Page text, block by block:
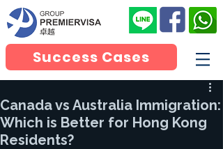
Success Cases
Canada vs Australia Immigration:
Which is Better for Hong Kong
Residents?